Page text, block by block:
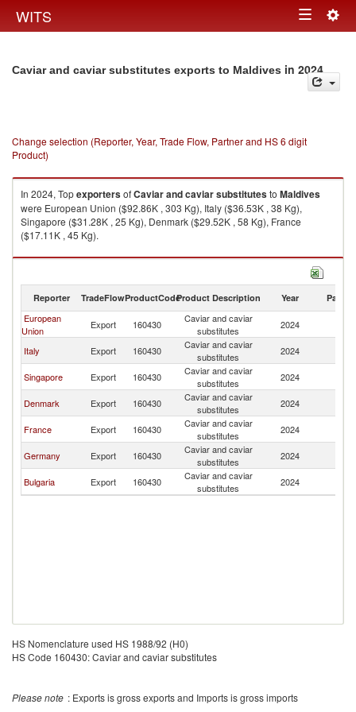
WITS Toggle
Caviar and caviar substitutes exports to Maldives in 2024
Change selection (Reporter, Year, Trade Flow, Partner and HS 6 digit
Product)
In 2024, TopexportersofCaviar and caviar substitutesto Maldives
were European Union ($92.86K , 303 Kg), Italy ($36.53K , 38 Kg),
Singapore ($31.28K , 25 Kg), Denmark ($29.52K , 58 Kg), France
($17.11K , 45 Kg).
Caviar and caviar substitutes imports by country in 2024
Reporter TradeFlowProductCodeProduct Description Year Partner
European
Union
Export 160430
Caviar and caviar
substitutes
2024
Italy Export 160430
Caviar and caviar
substitutes
2024
Singapore Export 160430
Caviar and caviar
substitutes
2024
Denmark Export 160430
Caviar and caviar
substitutes
2024
France Export 160430
Caviar and caviar
substitutes
2024
Germany Export 160430
Caviar and caviar
substitutes
2024
Bulgaria Export 160430
Caviar and caviar
substitutes
2024
HS Nomenclature used HS 1988/92 (H0)
HS Code 160430: Caviar and caviar substitutes
Please note : Exports is gross exports and Imports is gross imports